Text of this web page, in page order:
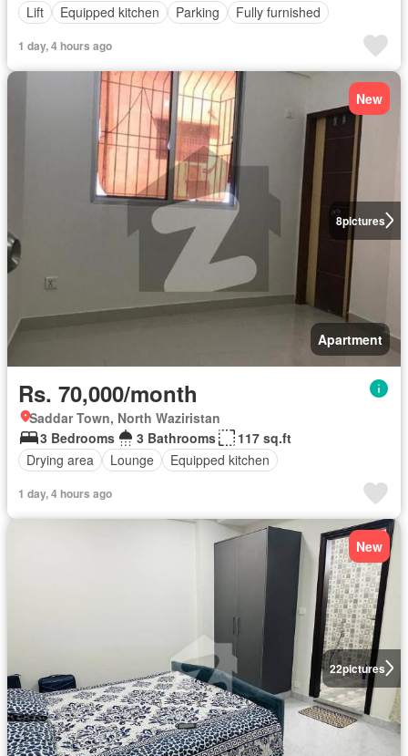
Lift
Equipped kitchen Parking Fully furnished
1 day, 4 hours ago
8pictures
New
Apartment
Rs. 70,000/month
Saddar Town, North Waziristan
3 Bedrooms
3 Bathrooms
117 sq.ft
Drying area
Lounge Equipped kitchen
1 day, 4 hours ago
22pictures
New